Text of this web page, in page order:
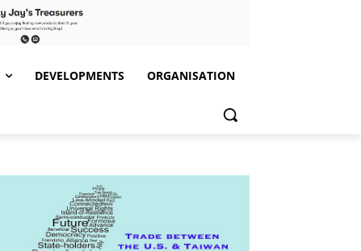
DEVELOPMENTS ORGANISATION